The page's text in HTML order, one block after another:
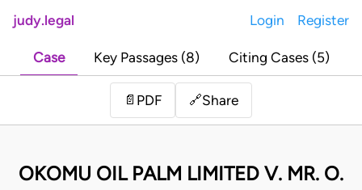
judy.legal Login Register
Case Key Passages (8) Citing Cases (5)
📄 PDF 🔗Share
OKOMU OIL PALM LIMITED V. MR. O.